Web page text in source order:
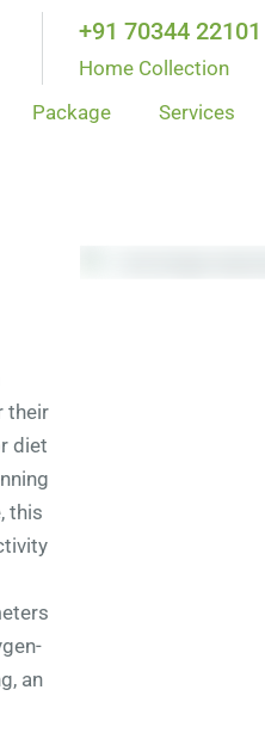
+91 70344 22101
Home Collection
Package Services
their
diet
this
an